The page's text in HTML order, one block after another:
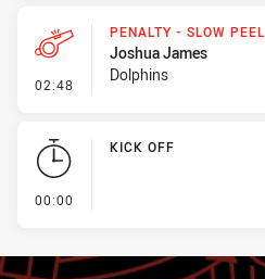
02:48 - Penalty - Slow Peel
PENALTY - SLOW PEEL
Joshua James
Dolphins
00:00
KICK OFF